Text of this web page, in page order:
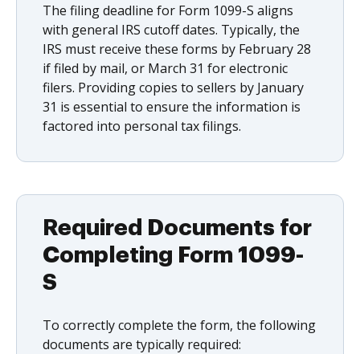
The filing deadline for Form 1099-S aligns
with general IRS cutoff dates. Typically, the
IRS must receive these forms by February 28
if filed by mail, or March 31 for electronic
filers. Providing copies to sellers by January
31 is essential to ensure the information is
factored into personal tax filings.
Required Documents for
Completing Form 1099-
S
To correctly complete the form, the following
documents are typically required: